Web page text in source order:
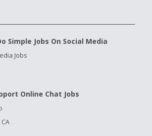
Simple Jobs On Social Media
Jobs
Online Chat Jobs